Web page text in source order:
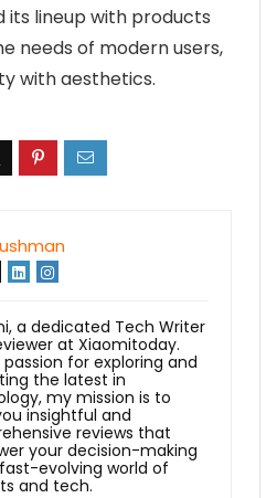
its lineup with products
needs of modern users,
with aesthetics.
a dedicated Tech Writer
at Xiaomitoday.
for exploring and
the latest in
my mission is to
insightful and
reviews that
your decision-making
evolving world of
and tech.